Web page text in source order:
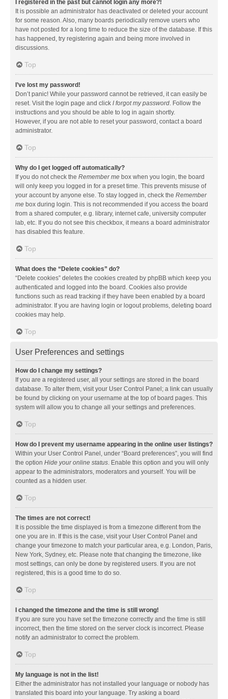
I registered in the past but cannot login any more?!
It is possible an administrator has deactivated or deleted your account
for some reason. Also, many boards periodically remove users who
have not posted for a long time to reduce the size of the database. If this
has happened, try registering again and being more involved in
discussions.
Top
I’ve lost my password!
Don’t panic! While your password cannot be retrieved, it can easily be
reset. Visit the login page and click I forgot my password. Follow the
instructions and you should be able to log in again shortly.
However, if you are not able to reset your password, contact a board
administrator.
Top
Why do I get logged off automatically?
If you do not check the Remember me box when you login, the board
will only keep you logged in for a preset time. This prevents misuse of
your account by anyone else. To stay logged in, check the Remember
me box during login. This is not recommended if you access the board
from a shared computer, e.g. library, internet cafe, university computer
lab, etc. If you do not see this checkbox, it means a board administrator
has disabled this feature.
Top
What does the “Delete cookies” do?
“Delete cookies” deletes the cookies created by phpBB which keep you
authenticated and logged into the board. Cookies also provide
functions such as read tracking if they have been enabled by a board
administrator. If you are having login or logout problems, deleting board
cookies may help.
Top
User Preferences and settings
How do I change my settings?
If you are a registered user, all your settings are stored in the board
database. To alter them, visit your User Control Panel; a link can usually
be found by clicking on your username at the top of board pages. This
system will allow you to change all your settings and preferences.
Top
How do I prevent my username appearing in the online user listings?
Within your User Control Panel, under “Board preferences”, you will find
the option Hide your online status. Enable this option and you will only
appear to the administrators, moderators and yourself. You will be
counted as a hidden user.
Top
The times are not correct!
It is possible the time displayed is from a timezone different from the
one you are in. If this is the case, visit your User Control Panel and
change your timezone to match your particular area, e.g. London, Paris,
New York, Sydney, etc. Please note that changing the timezone, like
most settings, can only be done by registered users. If you are not
registered, this is a good time to do so.
Top
I changed the timezone and the time is still wrong!
If you are sure you have set the timezone correctly and the time is still
incorrect, then the time stored on the server clock is incorrect. Please
notify an administrator to correct the problem.
Top
My language is not in the list!
Either the administrator has not installed your language or nobody has
translated this board into your language. Try asking a board